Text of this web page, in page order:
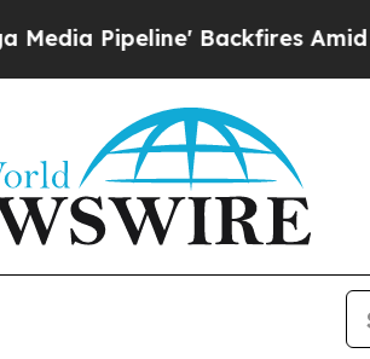
Pipeline' Backfires Amid